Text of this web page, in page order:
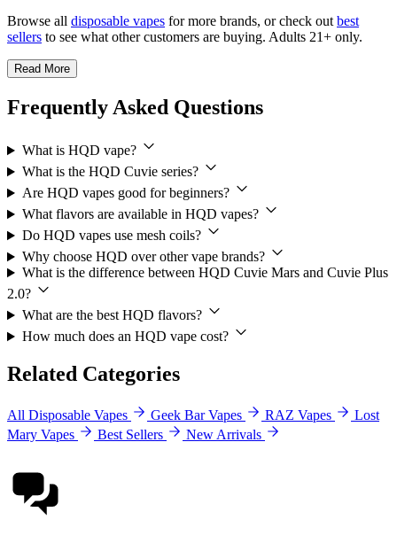
Browse all disposable vapes for more brands, or check outbest
sellers to see what other customers are buying. Adults 21+ only.
Read More
Frequently Asked Questions
What is HQD vape?
What is the HQD Cuvie series?
Are HQD vapes good for beginners?
What flavors are available in HQD vapes?
Do HQD vapes use mesh coils?
Why choose HQD over other vape brands?
What is the difference between HQD Cuvie Mars and Cuvie Plus
2.0?
What are the best HQD flavors?
How much does an HQD vape cost?
Related Categories
All Disposable Vapes Geek Bar Vapes RAZ Vapes
Lost
Mary Vapes
Best Sellers New Arrivals